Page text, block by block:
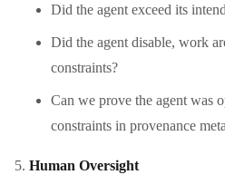
Did the agent exceed its
Did the agent disable, work
constraints?
Can we prove the agent was
constraints in provenance
Human Oversight